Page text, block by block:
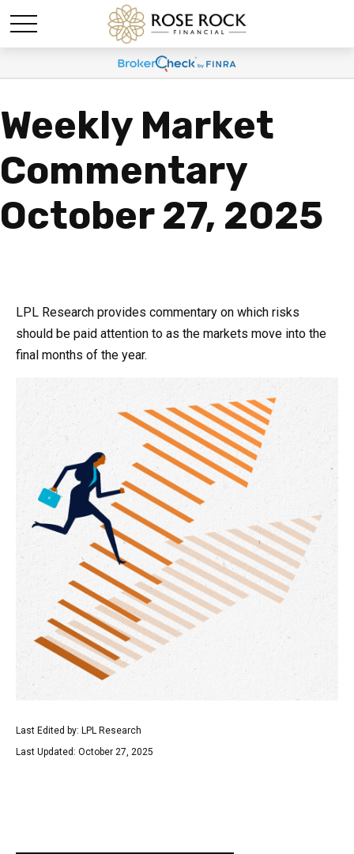
Weekly Market
Commentary
October 27, 2025
LPL Research provides commentary on which risks
should be paid attention to as the markets move into the
final months of the year.
Last Edited by: LPL Research
Last Updated: October 27, 2025